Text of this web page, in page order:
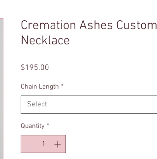
Cremation Ashes Custom
Necklace
$195.00
Chain Length *
Select
Quantity *